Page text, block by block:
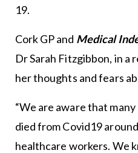
19.
Cork GP and Medical
Dr Sarah Fitzgibbon, in
her thoughts and fears
“We are aware that
died from Covid19
healthcare workers. We